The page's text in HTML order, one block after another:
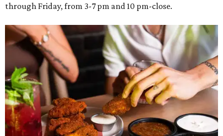
through Friday, from 3-7 pm and 10 pm-close.